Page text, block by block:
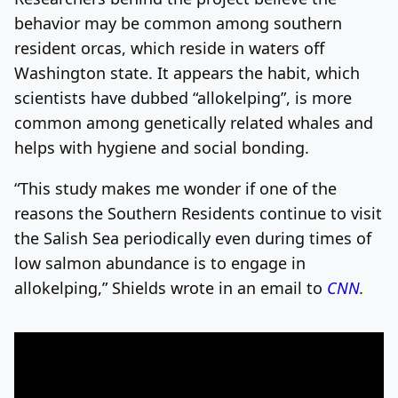
behavior may be common among southern
resident orcas, which reside in waters off
Washington state. It appears the habit, which
scientists have dubbed “allokelping”, is more
common among genetically related whales and
helps with hygiene and social bonding.
“This study makes me wonder if one of the
reasons the Southern Residents continue to visit
the Salish Sea periodically even during times of
low salmon abundance is to engage in
allokelping,” Shields wrote in an email to CNN.